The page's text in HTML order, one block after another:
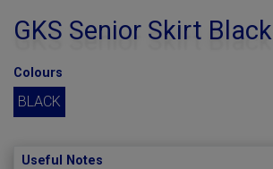
GKS Senior Skirt Black
Colours
BLACK
Useful Notes